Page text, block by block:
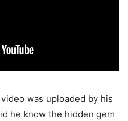
was uploaded by his
he know the hidden gem